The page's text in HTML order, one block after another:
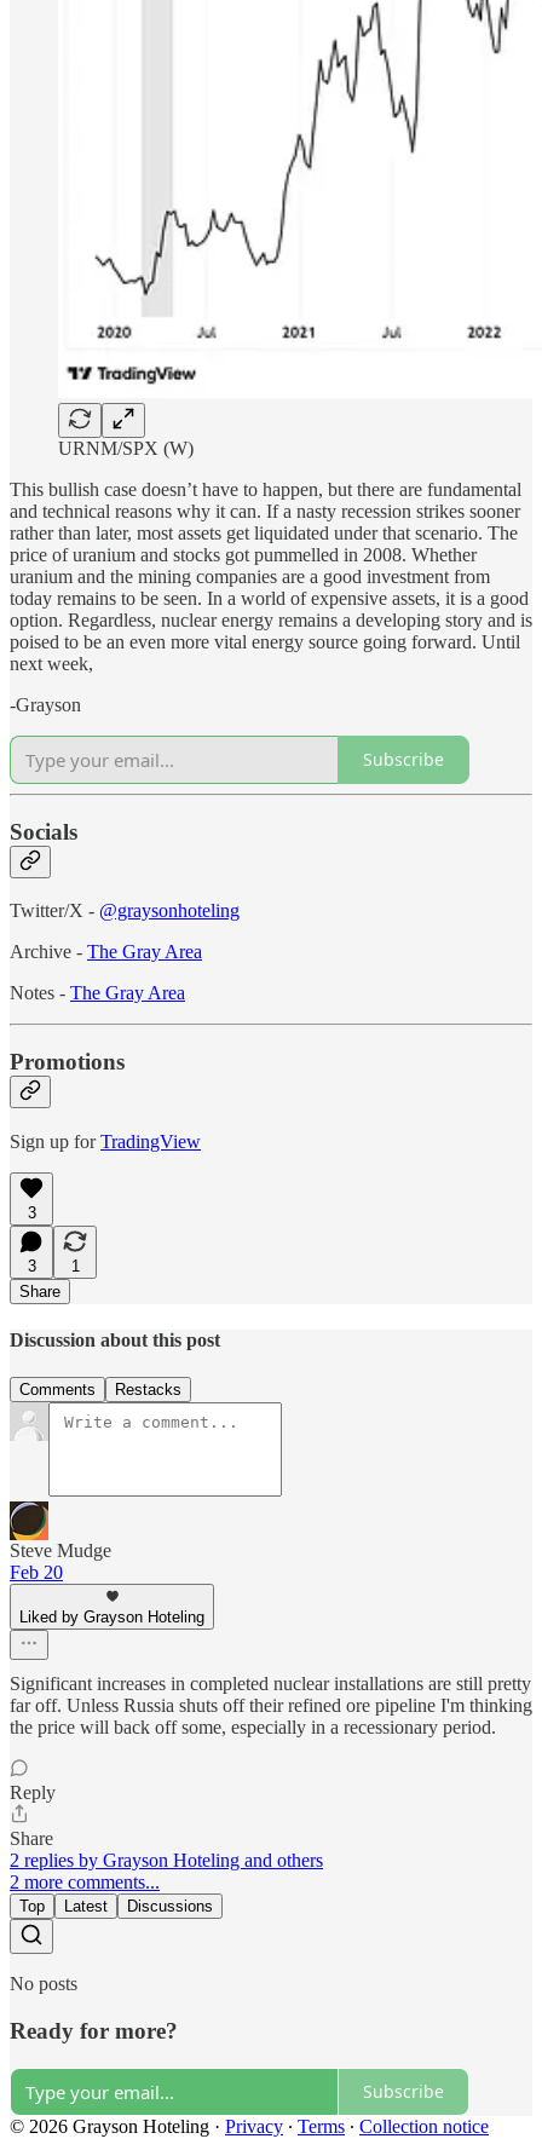
URNM/SPX (W)
This bullish case doesn’t have to happen, but there are fundamental
and technical reasons why it can. If a nasty recession strikes sooner
rather than later, most assets get liquidated under that scenario. The
price of uranium and stocks got pummelled in 2008. Whether
uranium and the mining companies are a good investment from
today remains to be seen. In a world of expensive assets, it is a good
option. Regardless, nuclear energy remains a developing story and is
poised to be an even more vital energy source going forward. Until
next week,
-Grayson
Subscribe
Socials
Twitter/X - @graysonhoteling
Archive - The Gray Area
Notes - The Gray Area
Promotions
Sign up forTradingView
3
3
1
Share
Discussion about this post
Comments Restacks
Steve Mudge
Feb 20
Liked by Grayson Hoteling
Significant increases in completed nuclear installations are still pretty
far off. Unless Russia shuts off their refined ore pipeline I'm thinking
the price will back off some, especially in a recessionary period.
Reply
Share
2 replies by Grayson Hoteling and others
2 more comments...
Top Latest Discussions
No posts
Ready for more?
Subscribe
© 2026 Grayson Hoteling · Privacy ∙ Terms ∙ Collection notice